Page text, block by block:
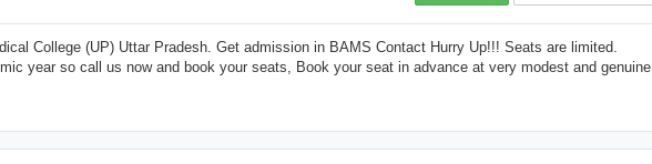
College (UP) Uttar Pradesh. Get admission in BAMS Contact Hurry Up!!! Seats are limited.
year so call us now and book your seats, Book your seat in advance at very modest and genuine